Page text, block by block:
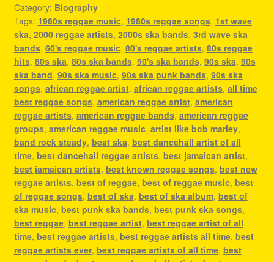
Category: Biography
Tags: 1980s reggae music, 1980s reggae songs, 1st wave
ska, 2000 reggae artists, 2000s ska bands, 3rd wave ska
bands, 60's reggae music, 80's reggae artists, 80s reggae
hits, 80s ska, 80s ska bands, 90's ska bands, 90s ska, 90s
ska band, 90s ska music, 90s ska punk bands, 90s ska
songs, african reggae artist, african reggae artists, all time
best reggae songs, american reggae artist, american
reggae artists, american reggae bands, american reggae
groups, american reggae music, artist like bob marley,
band rock steady, beat ska, best dancehall artist of all
time, best dancehall reggae artists, best jamaican artist,
best jamaican artists, best known reggae songs, best new
reggae artists, best of reggae, best of reggae music, best
of reggae songs, best of ska, best of ska album, best of
ska music, best punk ska bands, best punk ska songs,
best reggae, best reggae artist, best reggae artist of all
time, best reggae artists, best reggae artists all time, best
reggae artists ever, best reggae artists of all time, best